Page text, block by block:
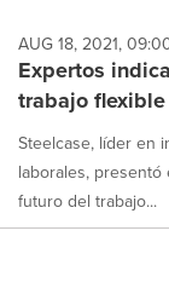
AUG 18, 2021,
Expertos
trabajo
Steelcase, líder en
laborales, presentó
futuro del trabajo...